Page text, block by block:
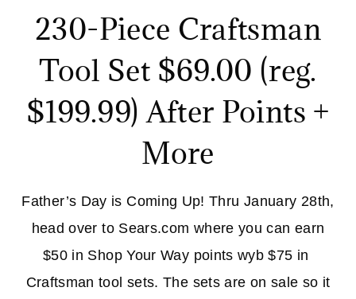
230-Piece Craftsman
Tool Set $69.00 (reg.
$199.99) After Points +
More
Father’s Day is Coming Up! Thru January 28th,
head over to Sears.com where you can earn
$50 in Shop Your Way points wyb $75 in
Craftsman tool sets. The sets are on sale so it